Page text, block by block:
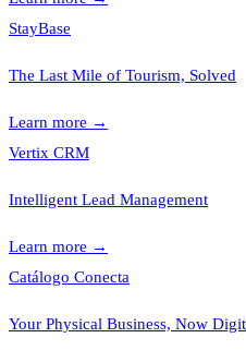
StayBase
The Last Mile of Tourism, Solved
Learn more →
Vertix CRM
Intelligent Lead Management
Learn more →
Catálogo Conecta
Your Physical Business, Now